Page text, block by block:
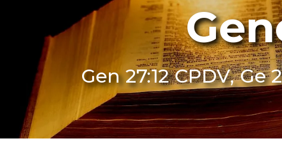
Gen 27:12 CPDV, Ge